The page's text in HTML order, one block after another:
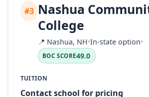
#3 Nashua
College
📍 Nashua, NH•In-state option•
BOC SCORE49.0
TUITION
Contact school for pricing